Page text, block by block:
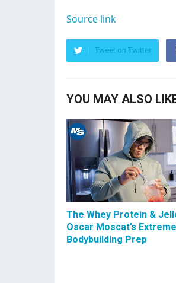
Source link
Tweet on Twitter
YOU MAY ALSO
The Whey Protein &
Oscar Moscat’s Extreme
Bodybuilding Prep